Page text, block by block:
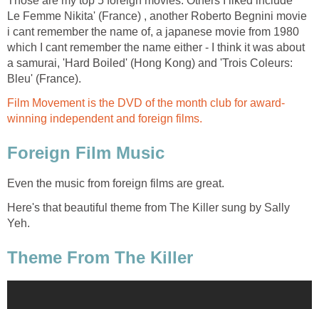
Le Femme Nikita' (France) , another Roberto Begnini movie
i cant remember the name of, a japanese movie from 1980
which I cant remember the name either - I think it was about
a samurai, 'Hard Boiled' (Hong Kong) and 'Trois Coleurs:
Bleu' (France).
Film Movement is the DVD of the month club for award-
winning independent and foreign films.
Foreign Film Music
Even the music from foreign films are great.
Here's that beautiful theme from The Killer sung by Sally
Yeh.
Theme From The Killer